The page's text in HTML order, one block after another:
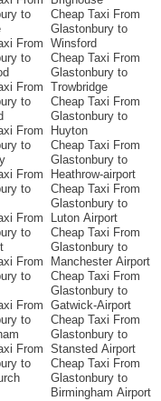
to
From
to
From
to
From
to
From
to
From
to
From
to
From
to
From
to
Cheap Taxi From
Glastonbury to
Winsford
Cheap Taxi From
Glastonbury to
Trowbridge
Cheap Taxi From
Glastonbury to
Huyton
Cheap Taxi From
Glastonbury to
Heathrow-airport
Cheap Taxi From
Glastonbury to
Luton Airport
Cheap Taxi From
Glastonbury to
Manchester Airport
Cheap Taxi From
Glastonbury to
Gatwick-Airport
Cheap Taxi From
Glastonbury to
Stansted Airport
Cheap Taxi From
Glastonbury to
Birmingham Airport